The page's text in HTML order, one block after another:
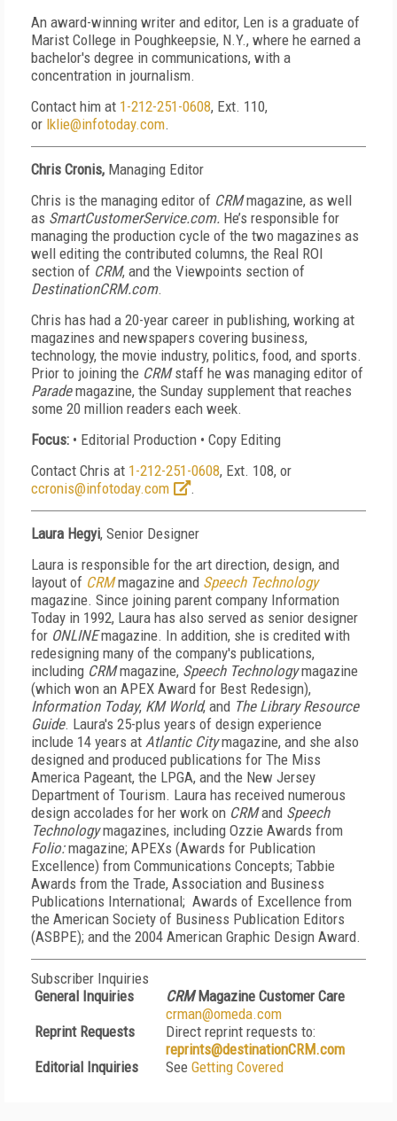
An award-winning writer and editor, Len is a graduate of
Marist College in Poughkeepsie, N.Y., where he earned a
bachelor's degree in communications, with a
concentration in journalism.
Contact him at 1-212-251-0608, Ext. 110,
or lklie@infotoday.com.
Chris Cronis, Managing Editor
Chris is the managing editor of CRMmagazine, as well
as SmartCustomerService.com. He’s responsible for
managing the production cycle of the two magazines as
well editing the contributed columns, the Real ROI
section of CRM, and the Viewpoints section of
DestinationCRM.com.
Chris has had a 20-year career in publishing, working at
magazines and newspapers covering business,
technology, the movie industry, politics, food, and sports.
Prior to joining the CRMstaff he was managing editor of
Parademagazine, the Sunday supplement that reaches
some 20 million readers each week.
Focus: • Editorial Production • Copy Editing
Contact Chris at 1-212-251-0608, Ext. 108, or
ccronis@infotoday.com
.
Laura Hegyi, Senior Designer
Laura is responsible for the art direction, design, and
layout of CRMmagazine and Speech Technology
magazine. Since joining parent company Information
Today in 1992, Laura has also served as senior designer
for ONLINEmagazine. In addition, she is credited with
redesigning many of the company's publications,
including CRMmagazine, Speech Technologymagazine
(which won an APEX Award for Best Redesign),
Information Today, KM World, and The Library Resource
Guide. Laura's 25-plus years of design experience
include 14 years at Atlantic Citymagazine, and she also
designed and produced publications for The Miss
America Pageant, the LPGA, and the New Jersey
Department of Tourism. Laura has received numerous
design accolades for her work on CRMand Speech
Technologymagazines, including Ozzie Awards from
Folio:magazine; APEXs (Awards for Publication
Excellence) from Communications Concepts; Tabbie
Awards from the Trade, Association and Business
Publications International; Awards of Excellence from
the American Society of Business Publication Editors
(ASBPE); and the 2004 American Graphic Design Award.
Subscriber Inquiries
General Inquiries
CRMMagazine Customer Care
crman@omeda.com
Reprint Requests
Direct reprint requests to:
reprints@destinationCRM.com
Editorial Inquiries
See Getting Covered